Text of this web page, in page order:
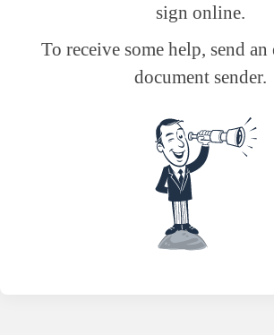
sign online.
To receive some help, send
document sender.